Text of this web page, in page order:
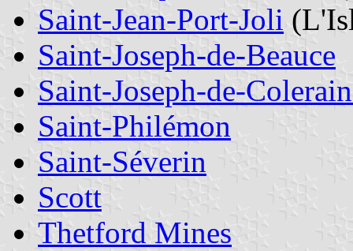
Saint-Jean-Port-Joli
Saint-Joseph-de-Beauce
Saint-Joseph-de-
Saint-Philémon
Saint-Séverin
Scott
Thetford Mines